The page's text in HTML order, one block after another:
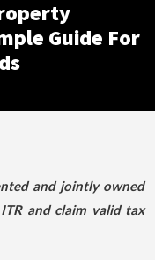
Guide For
and jointly owned
and claim valid tax